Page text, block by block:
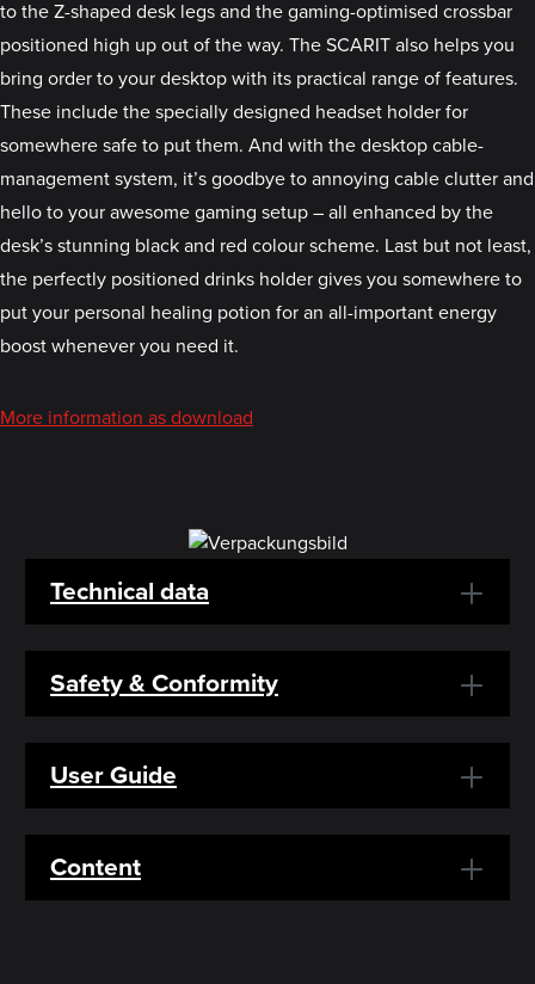
to the Z-shaped desk legs and the gaming-optimised crossbar
positioned high up out of the way. The SCARIT also helps you
bring order to your desktop with its practical range of features.
These include the specially designed headset holder for
somewhere safe to put them. And with the desktop cable-
management system, it’s goodbye to annoying cable clutter and
hello to your awesome gaming setup – all enhanced by the
desk’s stunning black and red colour scheme. Last but not least,
the perfectly positioned drinks holder gives you somewhere to
put your personal healing potion for an all-important energy
boost whenever you need it.
More information as download
Technical data
Safety & Conformity
User Guide
Content